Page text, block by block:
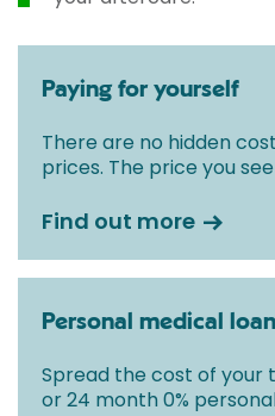
Paying for yourself
There are no hidden
prices. The price you
Find out more
Personal medical loan
Spread the cost of your
or 24 month 0%